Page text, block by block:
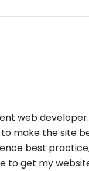
web
make the site
best
to get my